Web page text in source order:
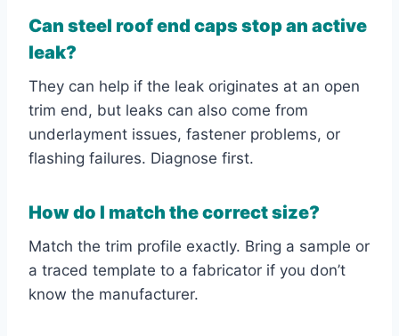
Can steel roof end caps stop an active
leak?
They can help if the leak originates at an open
trim end, but leaks can also come from
underlayment issues, fastener problems, or
flashing failures. Diagnose first.
How do I match the correct size?
Match the trim profile exactly. Bring a sample or
a traced template to a fabricator if you don’t
know the manufacturer.